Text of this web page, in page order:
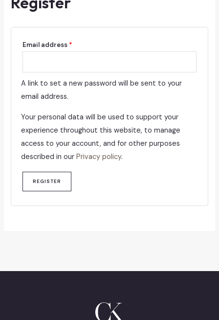
Email address *
A link to set a new password will be sent to your
email address.
Your personal data will be used to support your
experience throughout this website, to manage
access to your account, and for other purposes
described in ourPrivacy policy.
REGISTER